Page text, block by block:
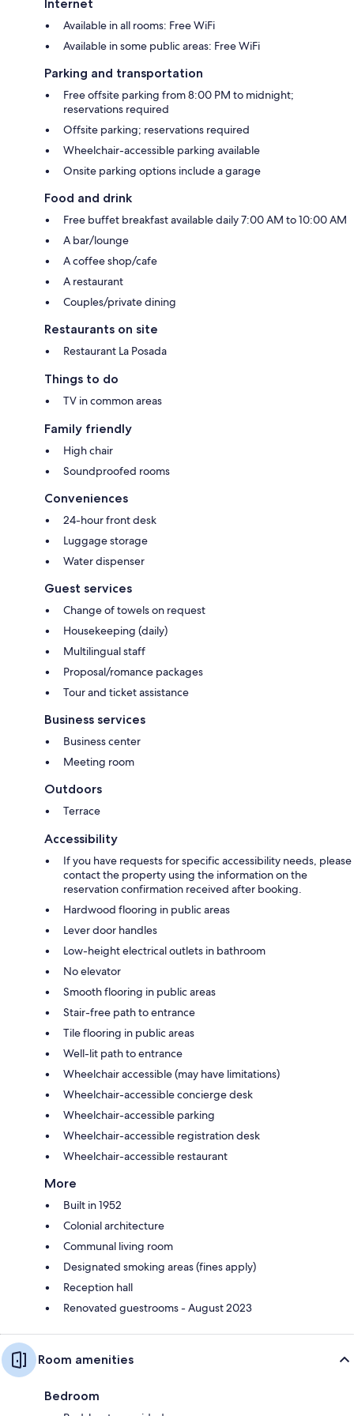
Internet
Available in all rooms: Free WiFi
Available in some public areas: Free WiFi
Parking and transportation
Free offsite parking from 8:00 PM to midnight;
reservations required
Offsite parking; reservations required
Wheelchair-accessible parking available
Onsite parking options include a garage
Food and drink
Free buffet breakfast available daily 7:00 AM to 10:00 AM
A bar/lounge
A coffee shop/cafe
A restaurant
Couples/private dining
Restaurants on site
Restaurant La Posada
Things to do
TV in common areas
Family friendly
High chair
Soundproofed rooms
Conveniences
24-hour front desk
Luggage storage
Water dispenser
Guest services
Change of towels on request
Housekeeping (daily)
Multilingual staff
Proposal/romance packages
Tour and ticket assistance
Business services
Business center
Meeting room
Outdoors
Terrace
Accessibility
If you have requests for specific accessibility needs, please
contact the property using the information on the
reservation confirmation received after booking.
Hardwood flooring in public areas
Lever door handles
Low-height electrical outlets in bathroom
No elevator
Smooth flooring in public areas
Stair-free path to entrance
Tile flooring in public areas
Well-lit path to entrance
Wheelchair accessible (may have limitations)
Wheelchair-accessible concierge desk
Wheelchair-accessible parking
Wheelchair-accessible registration desk
Wheelchair-accessible restaurant
More
Built in 1952
Colonial architecture
Communal living room
Designated smoking areas (fines apply)
Reception hall
Renovated guestrooms - August 2023
Room amenities
Bedroom